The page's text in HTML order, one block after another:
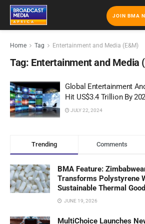
JOIN BMA
Home Tag Entertainment and Media (E&M)
Tag: Entertainment and Media
Global Entertainment
Hit US$3.4 Trillion By
JULY 22, 2024
Trending Comments
BMA Feature:
Transforms Polystyrene
Sustainable Thermal
JUNE 19, 2026
MultiChoice Launches